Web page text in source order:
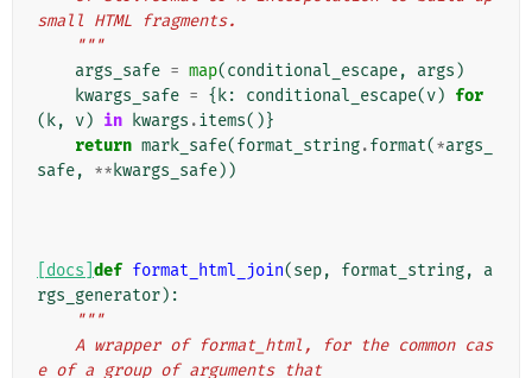
small HTML fragments.
    """
args_safe = map(conditional_escape, args )
kwargs_safe = { k: conditional_escape(v) for
( k, v) in kwargs .items()}
return mark_safe(format_string.format(*args_
safe, ** kwargs_safe))
[docs] def format_html_join(sep, format_string,
a
rgs_generator):
"""
e of a group of arguments that